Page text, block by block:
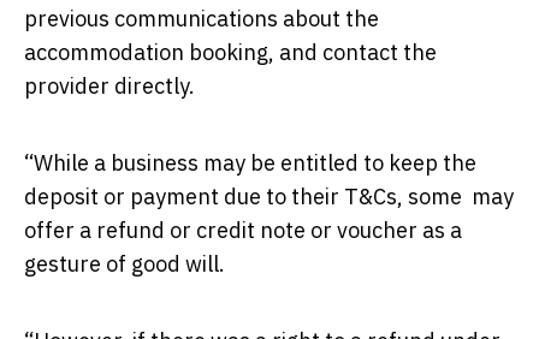
previous communications about the
accommodation booking, and contact the
provider directly.
“While a business may be entitled to keep the
deposit or payment due to their T&Cs, some may
offer a refund or credit note or voucher as a
gesture of good will.